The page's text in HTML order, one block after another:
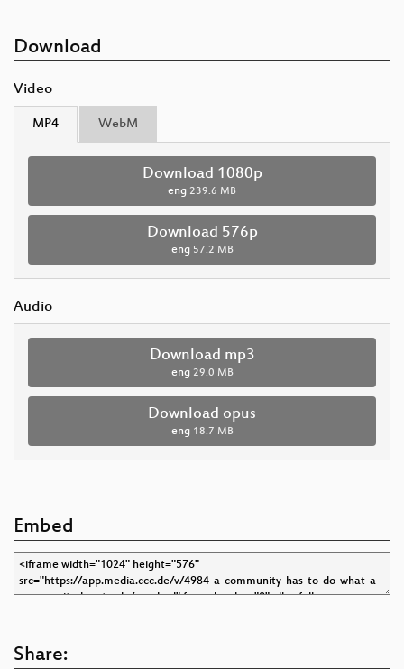
Download
Video
MP4 WebM
Download 1080p
eng 239.6 MB
Download 576p
eng 57.2 MB
Audio
Download mp3
eng 29.0 MB
Download opus
eng 18.7 MB
Embed
Share: